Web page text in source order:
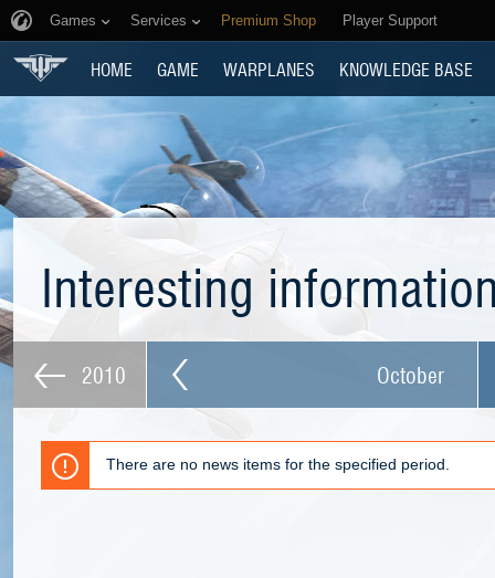
Games Services Premium Shop Player Support
HOME GAME WARPLANES KNOWLEDGE BASE
Interesting
2010 October
There are no news items for the specified period.